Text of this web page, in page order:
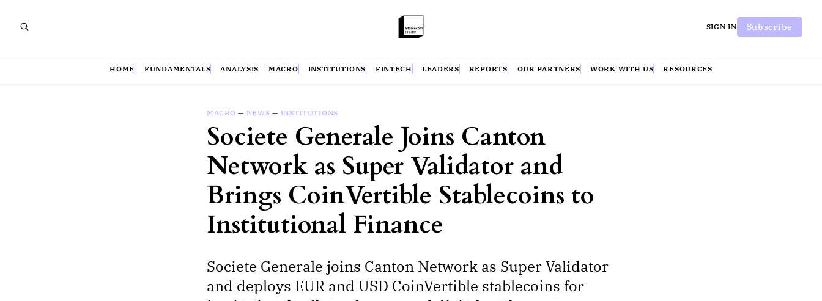
SIGN IN Subscribe
HOME FUNDAMENTALS ANALYSIS MACRO INSTITUTIONS FINTECH LEADERS REPORTS OUR PARTNERS WORK WITH US RESOURCES
MACRO — NEWS — INSTITUTIONS
Societe Generale Joins Canton
Network as Super Validator and
Brings CoinVertible Stablecoins to
Institutional Finance
Societe Generale joins Canton Network as Super Validator
and deploys EUR and USD CoinVertible stablecoins for